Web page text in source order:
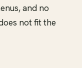
and no
not fit the